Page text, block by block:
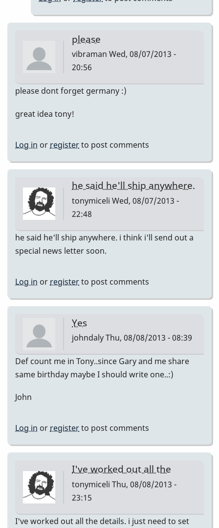
saindon
please
vibraman Wed, 08/07/2013 -
20:56
please dont forget germany :)
great idea tony!
Log in or registerto post comments
he said he'll ship anywhere.
tonymiceli Wed, 08/07/2013 -
22:48
he said he'll ship anywhere. i think i'll send out a
special news letter soon.
Log in or registerto post comments
Yes
johndalyThu, 08/08/2013 - 08:39
Def count me in Tony..since Gary and me share
same birthday maybe I should write one..:)
John
Log in orregisterto post comments
I've worked out all the
tonymiceli Thu, 08/08/2013 -
23:15
I've worked out all the details. i just need to set